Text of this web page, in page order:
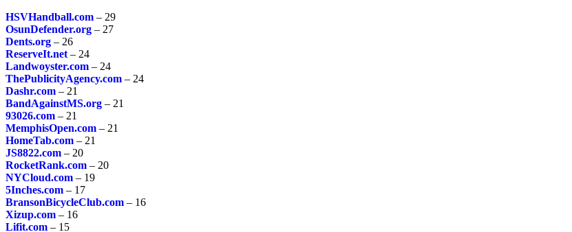
HSVHandball.com – 29
OsunDefender.org – 27
Dents.org – 26
ReserveIt.net – 24
Landwoyster.com – 24
ThePublicityAgency.com – 24
Dashr.com – 21
BandAgainstMS.org – 21
93026.com – 21
MemphisOpen.com – 21
HomeTab.com – 21
JS8822.com – 20
RocketRank.com – 20
NYCloud.com – 19
5Inches.com – 17
BransonBicycleClub.com – 16
Xizup.com – 16
Lifit.com – 15